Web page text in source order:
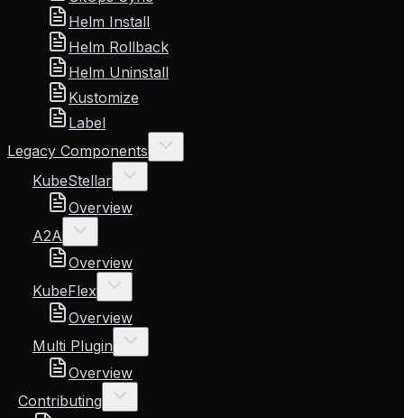
Helm Install
Helm Rollback
Helm Uninstall
Kustomize
Label
Legacy Components
KubeStellar
Overview
A2A
Overview
KubeFlex
Overview
Multi Plugin
Overview
Contributing